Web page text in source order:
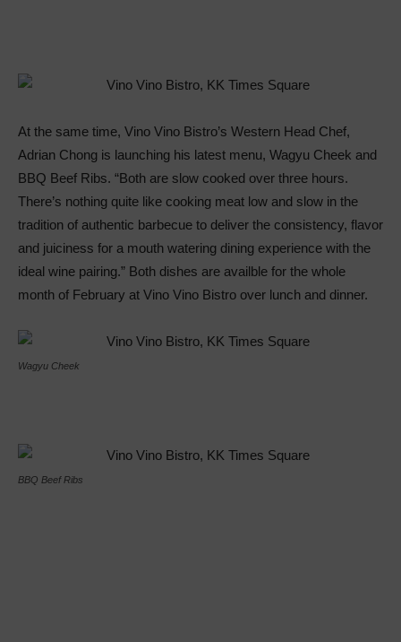
At the same time, Vino Vino Bistro’s Western Head Chef,
Adrian Chong is launching his latest menu, Wagyu Cheek and
BBQ Beef Ribs. “Both are slow cooked over three hours.
There’s nothing quite like cooking meat low and slow in the
tradition of authentic barbecue to deliver the consistency, flavor
and juiciness for a mouth watering dining experience with the
ideal wine pairing.” Both dishes are availble for the whole
month of February at Vino Vino Bistro over lunch and dinner.
Wagyu Cheek
BBQ Beef Ribs